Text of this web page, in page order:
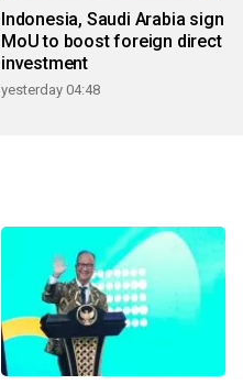
Indonesia, Saudi Arabia sign
MoU to boost foreign direct
investment
yesterday 04:48